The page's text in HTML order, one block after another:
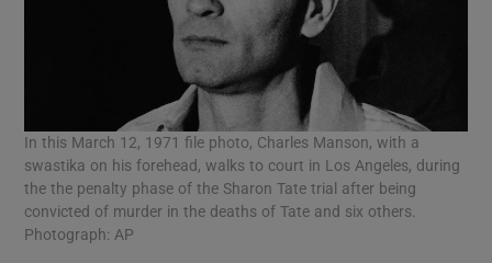
In this March 12, 1971 file photo, Charles Manson, with a
swastika on his forehead, walks to court in Los Angeles, during
the the penalty phase of the Sharon Tate trial after being
convicted of murder in the deaths of Tate and six others.
Photograph: AP